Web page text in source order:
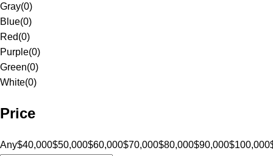
Gray(0)
Blue(0)
Red(0)
Purple(0)
Green(0)
White(0)
Price
Any$40,000$50,000$60,000$70,000$80,000$90,000$100,000